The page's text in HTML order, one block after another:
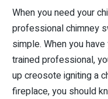
When you need your
professional chimney
simple. When you
trained professional,
up creosote igniting a
fireplace, you should